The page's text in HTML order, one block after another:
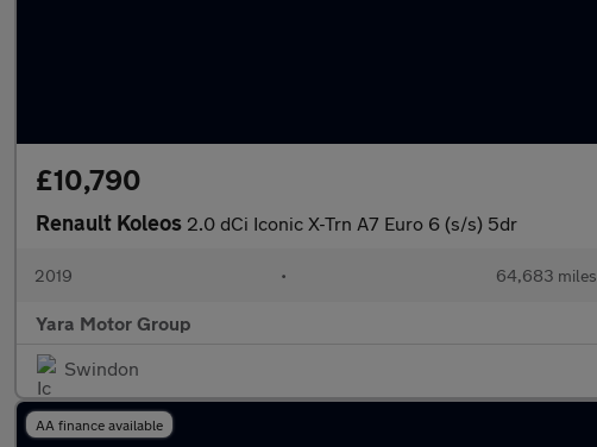
£10,790
Renault Koleos 2.0 dCi Iconic X-Trn A7 Euro 6 (s/s) 5dr
2019 • 64,683 miles
Yara Motor Group
Swindon
AA finance available